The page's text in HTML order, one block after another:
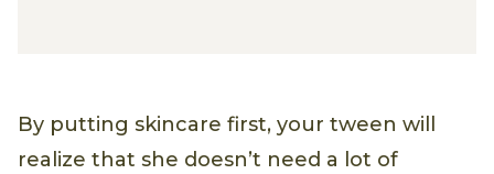
By putting skincare first, your tween will
realize that she doesn’t need a lot of